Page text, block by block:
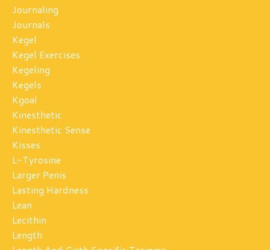
Journaling
Journals
Kegel
Kegel Exercises
Kegeling
Kegels
Kgoal
Kinesthetic
Kinesthetic Sense
Kisses
L-Tyrosine
Larger Penis
Lasting Hardness
Lean
Lecithin
Length